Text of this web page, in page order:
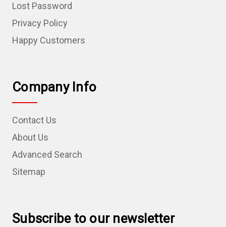
Lost Password
Privacy Policy
Happy Customers
Company Info
Contact Us
About Us
Advanced Search
Sitemap
Subscribe to our newsletter